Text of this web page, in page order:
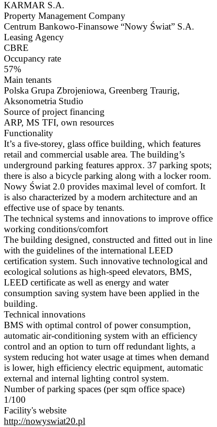
KARMAR S.A.
Property Management Company
Centrum Bankowo-Finansowe “Nowy Świat” S.A.
Leasing Agency
CBRE
Occupancy rate
57%
Main tenants
Polska Grupa Zbrojeniowa, Greenberg Traurig,
Aksonometria Studio
Source of project financing
ARP, MS TFI, own resources
Functionality
It’s a five-storey, glass office building, which features
retail and commercial usable area. The building’s
underground parking features approx. 37 parking spots;
there is also a bicycle parking along with a locker room.
Nowy Świat 2.0 provides maximal level of comfort. It
is also characterized by a modern architecture and an
effective use of space by tenants.
The technical systems and innovations to improve office
working conditions/comfort
The building designed, constructed and fitted out in line
with the guidelines of the international LEED
certification system. Such innovative technological and
ecological solutions as high-speed elevators, BMS,
LEED certificate as well as energy and water
consumption saving system have been applied in the
building.
Technical innovations
BMS with optimal control of power consumption,
automatic air-conditioning system with an efficiency
control and an option to turn off redundant lights, a
system reducing hot water usage at times when demand
is lower, high efficiency electric equipment, automatic
external and internal lighting control system.
Number of parking spaces (per sqm office space)
1/100
Facility's website
http://nowyswiat20.pl